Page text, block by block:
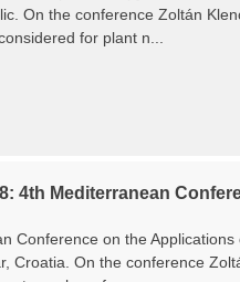
On the conference Zoltán
for plant n...
4th Mediterranean
Conference on the
Croatia. On the conference